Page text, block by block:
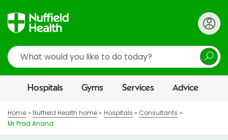
Search
Hospitals Gyms Services Advice
Home Nuffield Health home Hospitals
Consultants
Mr Prad Anand